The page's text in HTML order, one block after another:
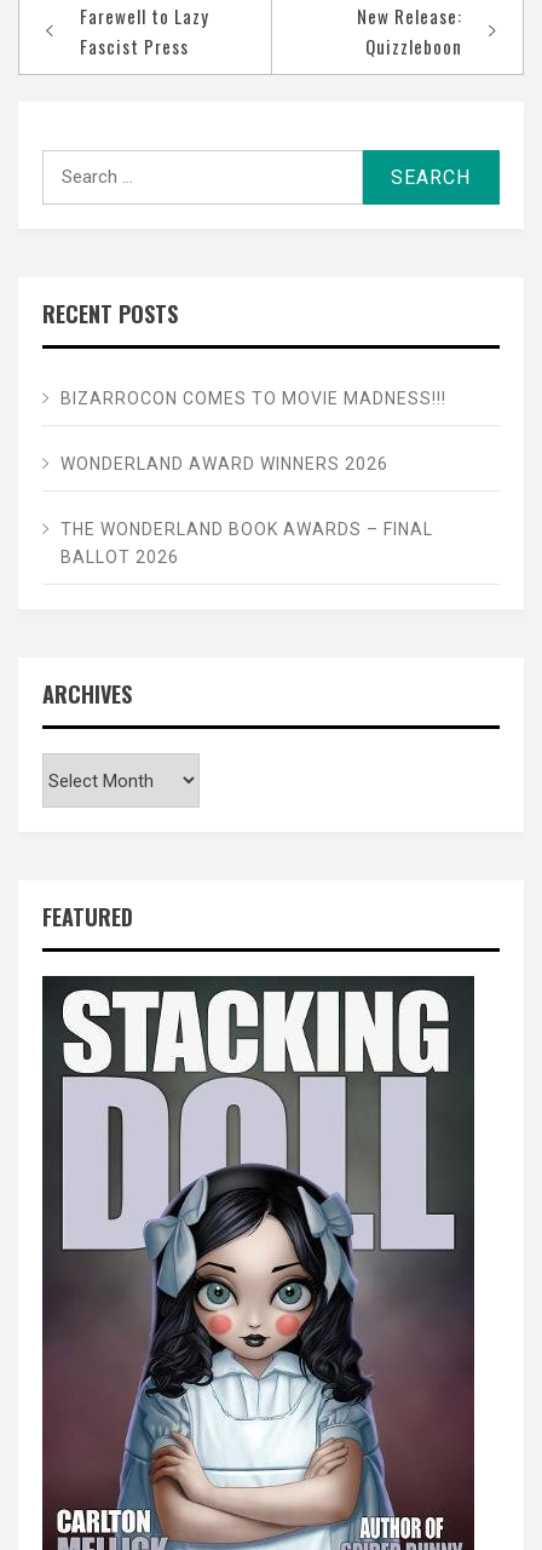
navigation
Farewell to Lazy
Fascist Press
New Release:
Quizzleboon
RECENT POSTS
BIZARROCON COMES TO MOVIE MADNESS!!!
WONDERLAND AWARD WINNERS 2026
THE WONDERLAND BOOK AWARDS – FINAL
BALLOT 2026
ARCHIVES
FEATURED